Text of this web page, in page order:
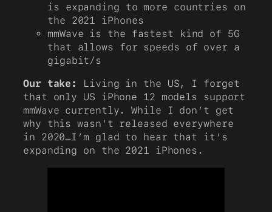
is expanding to more countries on
the 2021 iPhones
mmWave is the fastest kind of 5G
that allows for speeds of over a
gigabit/s
Our take:
Living in the US, I forget
that only US iPhone 12 models support
mmWave currently. While I don’t get
why this wasn’t released everywhere
in 2020…I’m glad to hear that it’s
expanding on the 2021 iPhones.